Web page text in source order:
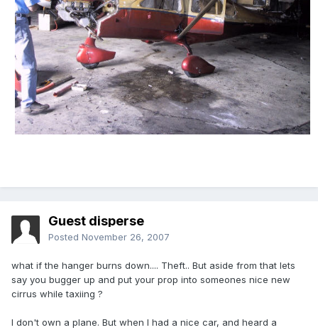
Guest disperse
Posted November 26, 2007
what if the hanger burns down.... Theft.. But aside from that lets
say you bugger up and put your prop into someones nice new
cirrus while taxiing ?
I don't own a plane. But when I had a nice car, and heard a